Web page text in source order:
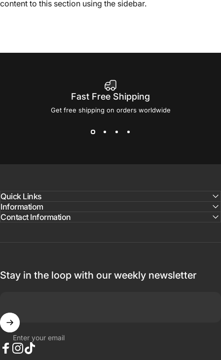
content to this section using the sidebar.
Fast Free Shipping
Get free shipping on orders worldwide
Quick Links
Informatiom
Contact Information
Stay in the loop with our weekly newsletter
Enter your email